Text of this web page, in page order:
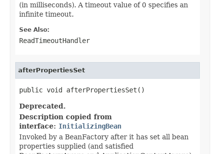
(in milliseconds). A timeout value of 0 specifies an
infinite timeout.
See Also:
ReadTimeoutHandler
afterPropertiesSet
public void afterPropertiesSet()
Deprecated.
Description copied from
interface: InitializingBean
Invoked by a BeanFactory after it has set all bean
properties supplied (and satisfied